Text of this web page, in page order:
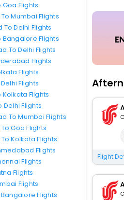
Flights
Mumbai Flights
Delhi Flights
Bangalore Flights
To Delhi Flights
Flights
Flights
Flights
Flights
Delhi Flights
To Mumbai Flights
Goa Flights
Kolkata Flights
Flights
Flights
Flights
Flights
Flights
Flight